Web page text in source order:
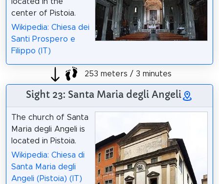
located in the
center of Pistoia.
Wikipedia: Chiesa dei
Santi Prospero e
Filippo (IT)
253 meters / 3 minutes
Sight 23: Santa Maria degli Angeli
The church of Santa
Maria degli Angeli is
located in Pistoia.
Wikipedia: Chiesa di
Santa Maria degli
Angeli (Pistoia) (IT)